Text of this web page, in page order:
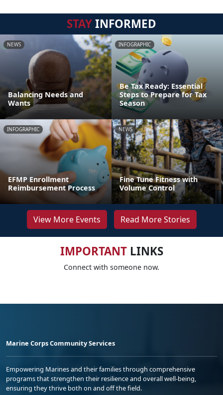
STAYINFORMED
NEWS
Balancing Needs and
Wants
INFOGRAPHIC
Be Tax Ready: Essential
Steps to Prepare for Tax
Season
INFOGRAPHIC
EFMP Enrollment
Reimbursement Process
NEWS
Fine Tune Fitness with
Volume Control
View More Events Read More Stories
IMPORTANTLINKS
Connect with someone now.
Marine Corps Community Services
Empowering Marines and their families through comprehensive
programs that strengthen their resilience and overall well-being,
ensuring they thrive both on and off the field.